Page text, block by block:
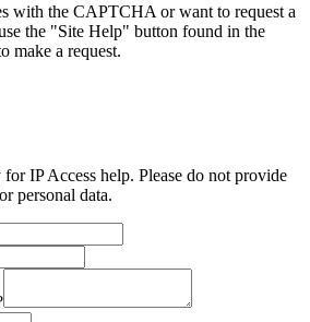
with the CAPTCHA or want to request a
the "Site Help" button found in the
make a request.
IP Access help. Please do not provide
personal data.